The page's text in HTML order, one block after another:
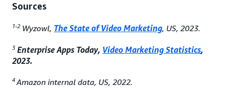
Sources
1-2 Wyzowl, The State of Video Marketing, US, 2023.
3 Enterprise Apps Today, Video Marketing Statistics,
2023.
4 Amazon internal data, US, 2022.